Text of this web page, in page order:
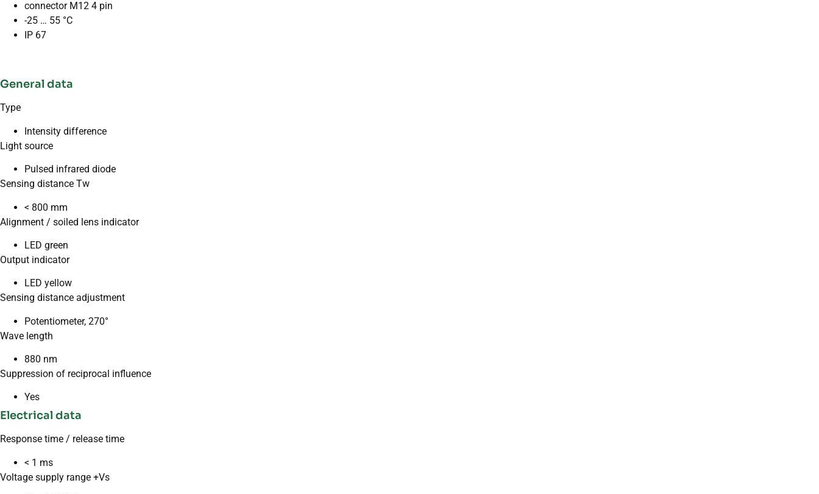
connector M12 4 pin
-25 … 55 °C
IP 67
General data
Type
Intensity difference
Light source
Pulsed infrared diode
Sensing distance Tw
< 800 mm
Alignment / soiled lens indicator
LED green
Output indicator
LED yellow
Sensing distance adjustment
Potentiometer, 270°
Wave length
880 nm
Suppression of reciprocal influence
Yes
Electrical data
Response time / release time
< 1 ms
Voltage supply range +Vs